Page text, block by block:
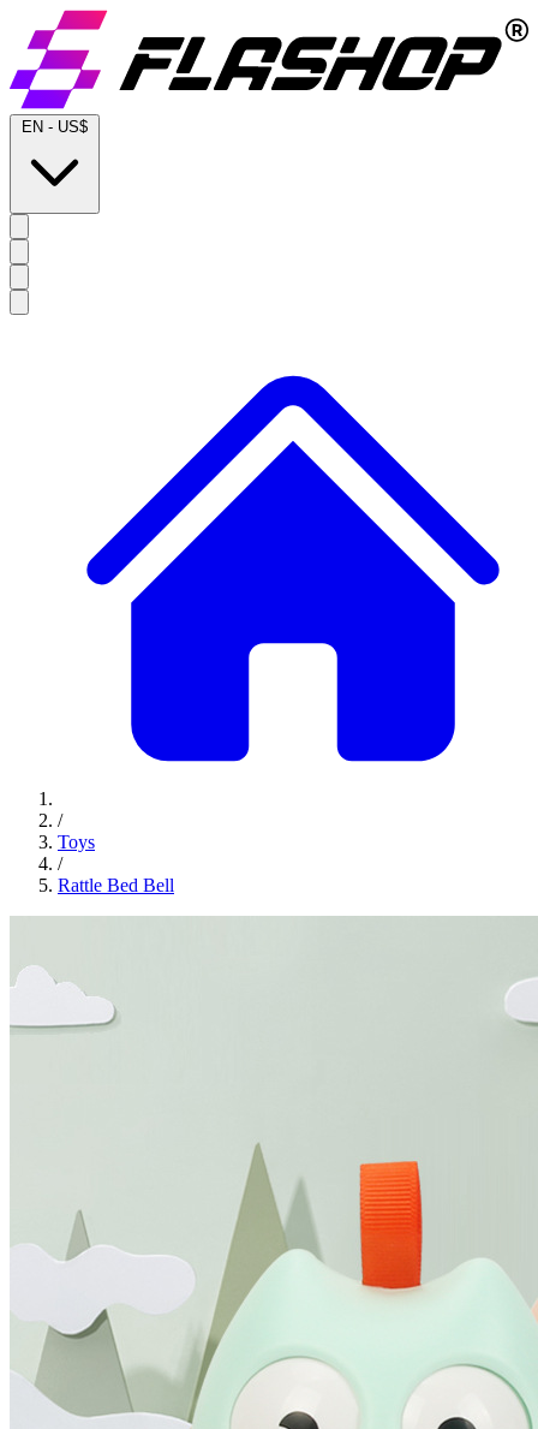
EN - US$
/
Toys
/
Rattle Bed Bell